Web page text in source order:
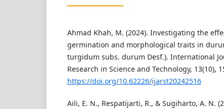
Ahmad Khah, M. (2024). Investigating the
germination and morphological traits in
turgidum subs. durum Desf.). International
Research in Science and Technology, 13(10),
https://doi.org/10.62226/ijarst20242516
Aili, E. N., Respatijarti, R., & Sugiharto, A. N.